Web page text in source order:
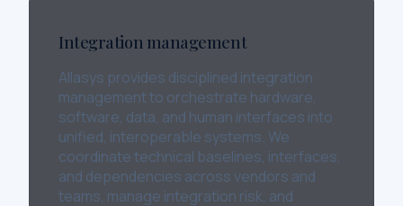
Integration management
Allasys provides disciplined integration
management to orchestrate hardware,
software, data, and human interfaces into
unified, interoperable systems. We
coordinate technical baselines, interfaces,
and dependencies across vendors and
teams, manage integration risk, and